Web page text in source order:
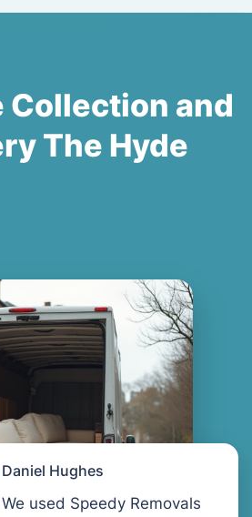
Collection and
The Hyde
Daniel Hughes
We used Speedy Removals